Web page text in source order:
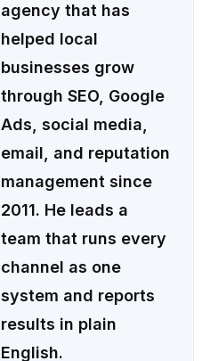
agency that has
helped local
businesses grow
through SEO, Google
Ads, social media,
email, and reputation
management since
2011. He leads a
team that runs every
channel as one
system and reports
results in plain
English.